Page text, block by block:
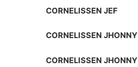
CORNELISSEN JEF
CORNELISSEN JHONNY
CORNELISSEN JHONNY